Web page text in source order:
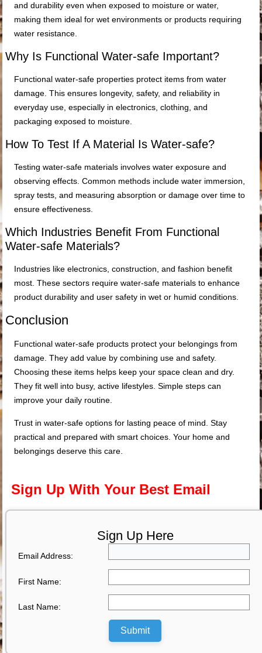
and durability even when exposed to moisture or water,
making them ideal for wet environments or products requiring
water resistance.
Why Is Functional Water-safe Important?
Functional water-safe properties protect items from water
damage. This ensures longevity, safety, and reliability in
everyday use, especially in electronics, clothing, and
packaging exposed to moisture.
How To Test If A Material Is Water-safe?
Testing water-safe materials involves water exposure and
observing effects. Common methods include water immersion,
spray tests, and measuring absorption or damage over time to
ensure effectiveness.
Which Industries Benefit From Functional
Water-safe Materials?
Industries like electronics, construction, and fashion benefit
most. These sectors require water-safe materials to enhance
product durability and user safety in wet or humid conditions.
Conclusion
Functional water-safe products protect your belongings from
damage. They add value by combining use and safety.
Choosing these items helps keep your space clean and dry.
They fit well into busy, active lifestyles. Simple steps can
improve your daily routine.
Trust in water-safe options for lasting peace of mind. Stay
practical and prepared with smart choices. Your home and
belongings deserve this care.
Sign Up With Your Best Email
Sign Up Here
Email Address:
First Name:
Last Name:
Submit